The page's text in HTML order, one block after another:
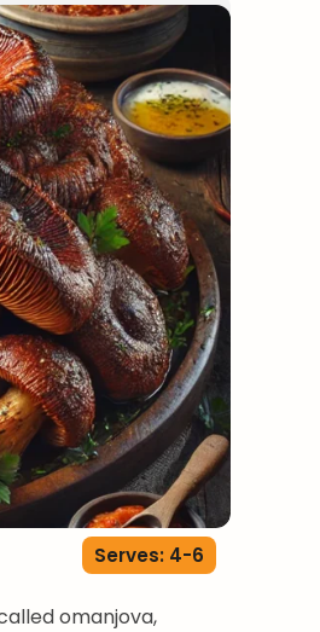
Serves: 4-6
omanjova,